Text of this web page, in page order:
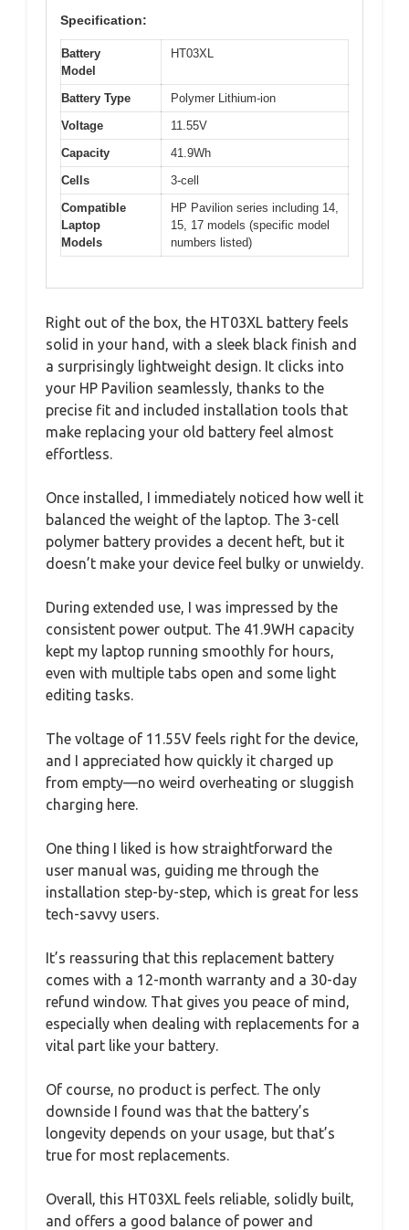
Specification:
Battery
Model
HT03XL
Battery Type
Polymer Lithium-ion
Voltage
11.55V
Capacity
41.9Wh
Cells
3-cell
Compatible
Laptop
Models
HP Pavilion series including 14,
15, 17 models (specific model
numbers listed)
Right out of the box, the HT03XL battery feels
solid in your hand, with a sleek black finish and
a surprisingly lightweight design. It clicks into
your HP Pavilion seamlessly, thanks to the
precise fit and included installation tools that
make replacing your old battery feel almost
effortless.
Once installed, I immediately noticed how well it
balanced the weight of the laptop. The 3-cell
polymer battery provides a decent heft, but it
doesn’t make your device feel bulky or unwieldy.
During extended use, I was impressed by the
consistent power output. The 41.9WH capacity
kept my laptop running smoothly for hours,
even with multiple tabs open and some light
editing tasks.
The voltage of 11.55V feels right for the device,
and I appreciated how quickly it charged up
from empty—no weird overheating or sluggish
charging here.
One thing I liked is how straightforward the
user manual was, guiding me through the
installation step-by-step, which is great for less
tech-savvy users.
It’s reassuring that this replacement battery
comes with a 12-month warranty and a 30-day
refund window. That gives you peace of mind,
especially when dealing with replacements for a
vital part like your battery.
Of course, no product is perfect. The only
downside I found was that the battery’s
longevity depends on your usage, but that’s
true for most replacements.
Overall, this HT03XL feels reliable, solidly built,
and offers a good balance of power and